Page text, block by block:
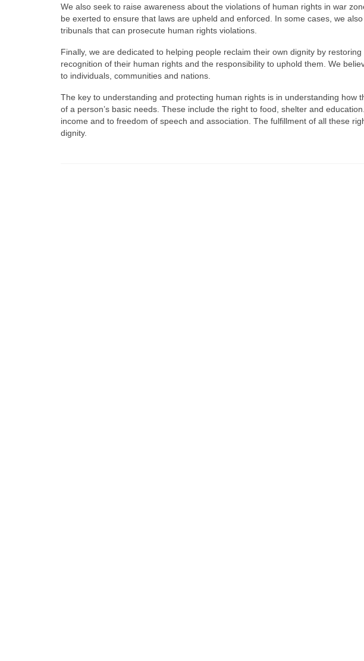
We also seek to raise awareness about the violations of human rights in war
be exerted to ensure that laws are upheld and enforced. In some cases, we
tribunals that can prosecute human rights violations.
Finally, we are dedicated to helping people reclaim their own dignity by
recognition of their human rights and the responsibility to uphold them. We
to individuals, communities and nations.
The key to understanding and protecting human rights is in understanding how
of a person’s basic needs. These include the right to food, shelter and
income and to freedom of speech and association. The fulfillment of all these
dignity.